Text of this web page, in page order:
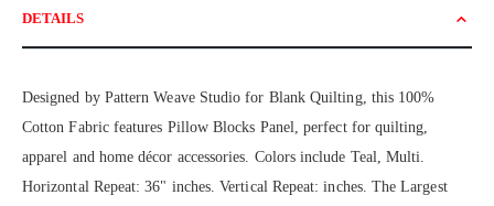
DETAILS
Designed by Pattern Weave Studio for Blank Quilting, this 100%
Cotton Fabric features Pillow Blocks Panel, perfect for quilting,
apparel and home décor accessories. Colors include Teal, Multi.
Horizontal Repeat: 36" inches. Vertical Repeat: inches. The Largest